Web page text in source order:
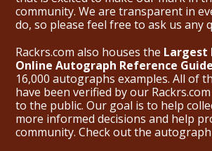
community. We are transparent in
do, so please feel free to ask us any
Rackrs.com also houses the Largest
Online Autograph Reference
16,000 autographs examples. All of
have been verified by our
to the public. Our goal is to help
more informed decisions and help
community. Check out the